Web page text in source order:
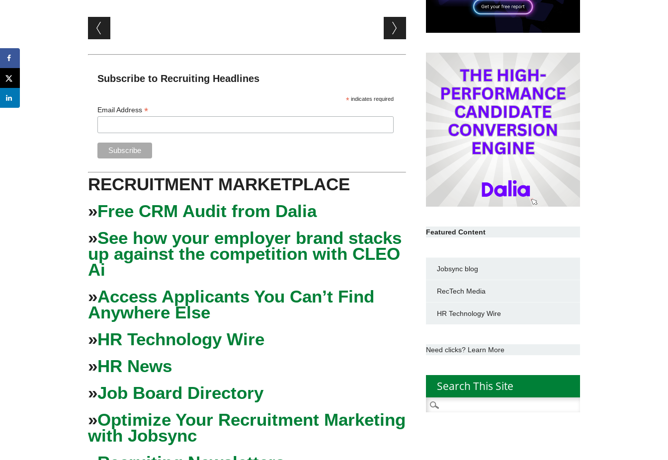
Post navigation
Subscribe to Recruiting Headlines
* indicates required
Email Address*
RECRUITMENT MARKETPLACE
»Free CRM Audit from Dalia
»See how your employer brand stacks
up against the competition with CLEO
Ai
»Access Applicants You Can’t Find
Anywhere Else
»HR Technology Wire
»HR News
»Job Board Directory
»Optimize Your Recruitment Marketing
with Jobsync
Featured Content
Jobsync blog
RecTech Media
HR Technology Wire
Need clicks? Learn More
Search This Site
Search
for: